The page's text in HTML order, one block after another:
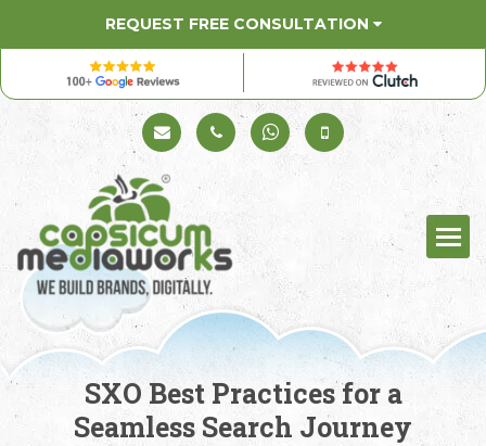
REQUEST FREE CONSULTATION
Schedule a Call+91 98330 94626+91 98330 94626
(Sales)
SXO Best Practices for a
Seamless Search Journey